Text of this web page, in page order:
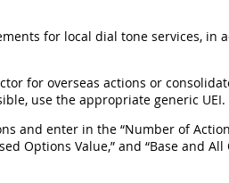
for local dial tone services, in
for overseas actions or
use the appropriate generic UEI.
and enter in the “Number of
Options Value,” and “Base and